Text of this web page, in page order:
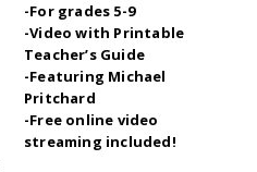
-For grades 5-9
-Video with Printable
Teacher’s Guide
-Featuring Michael
Pritchard
-Free online video
streaming included!